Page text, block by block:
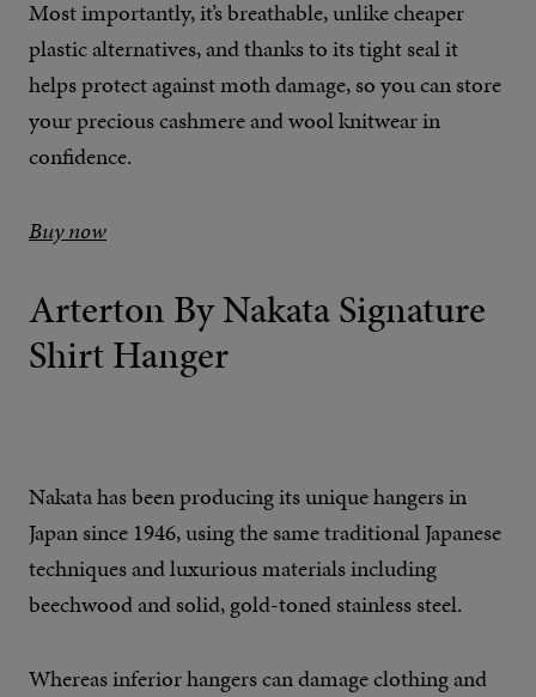
Most importantly, it’s breathable, unlike cheaper
plastic alternatives, and thanks to its tight seal it
helps protect against moth damage, so you can store
your precious cashmere and wool knitwear in
confidence.
Buy now
Arterton By Nakata Signature
Shirt Hanger
Nakata has been producing its unique hangers in
Japan since 1946, using the same traditional Japanese
techniques and luxurious materials including
beechwood and solid, gold-toned stainless steel.
Whereas inferior hangers can damage clothing and